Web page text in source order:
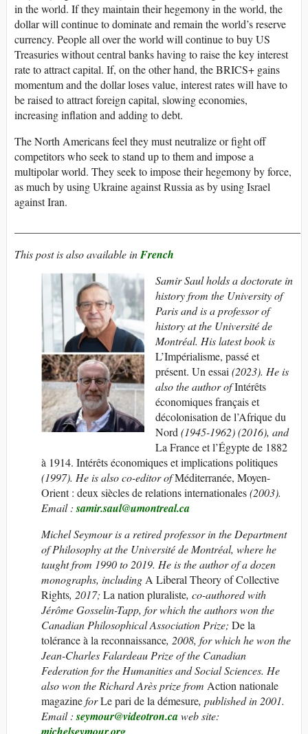
in the world. If they maintain their hegemony in the world, the
dollar will continue to dominate and remain the world’s reserve
currency. People all over the world will continue to buy US
Treasuries without central banks having to raise the key interest
rate to attract capital. If, on the other hand, the BRICS+ gains
momentum and the dollar loses value, interest rates will have to
be raised to attract foreign capital, slowing economies,
increasing inflation and adding to debt.
The North Americans feel they must neutralize or fight off
competitors who seek to stand up to them and impose a
multipolar world. They seek to impose their hegemony by force,
as much by using Ukraine against Russia as by using Israel
against Iran.
This post is also available inFrench
Samir Saul holds a doctorate in
history from the University of
Paris and is a professor of
history at the Université de
Montréal. His latest book is
L’Impérialisme, passé et
présent. Un essai (2023). He is
also the author ofIntérêts
économiques français et
décolonisation de l’Afrique du
Nord (1945-1962) (2016), and
La France et l’Égypte de 1882
à 1914. Intérêts économiques et implications politiques
(1997). He is also co-editor ofMéditerranée, Moyen-
Orient : deux siècles de relations internationales(2003).
Email :samir.saul@umontreal.ca
Michel Seymour is a retired professor in the Department
of Philosophy at the Université de Montréal, where he
taught from 1990 to 2019. He is the author of a dozen
monographs, including A Liberal Theory of Collective
Rights, 2017; La nation pluraliste, co-authored with
Jérôme Gosselin-Tapp, for which the authors won the
Canadian Philosophical Association Prize; De la
tolérance à la reconnaissance, 2008, for which he won the
Jean-Charles Falardeau Prize of the Canadian
Federation for the Humanities and Social Sciences. He
also won the Richard Arès prize from Action nationale
magazineforLe pari de la démesure, published in 2001.
Email :seymour@videotron.caweb site: